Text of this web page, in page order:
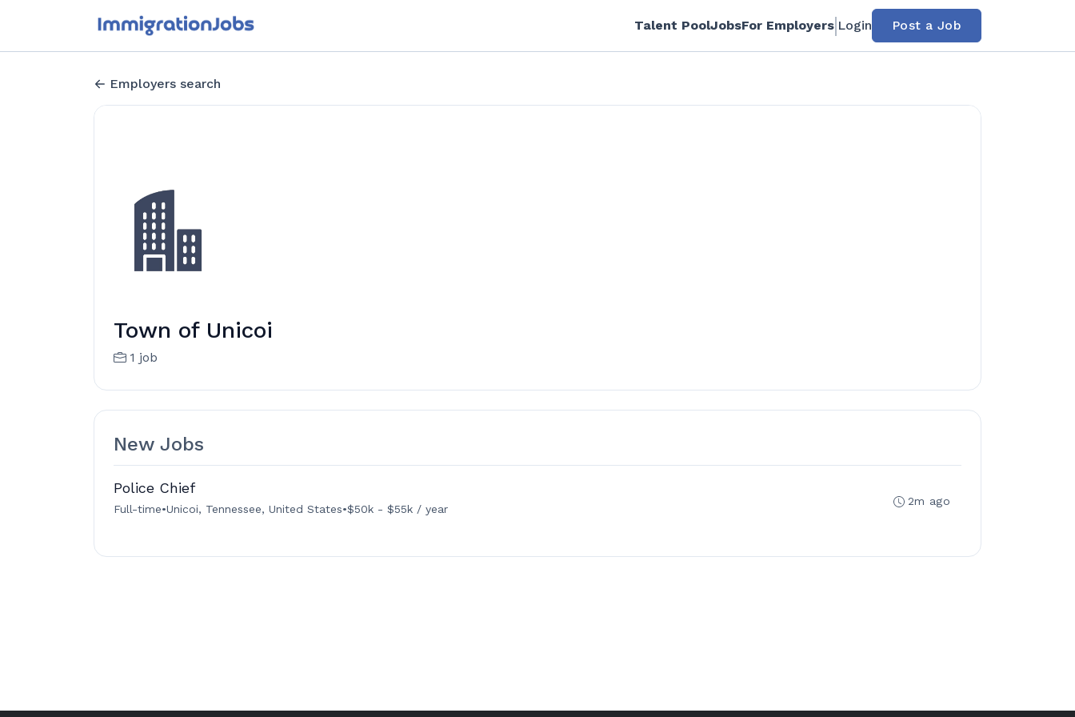
Talent PoolJobsFor Employers Login Post a Job
Employers search
Town of Unicoi
1 job
New Jobs
Police Chief
Full-time•Unicoi, Tennessee, United States•$50k - $55k / year
2m ago